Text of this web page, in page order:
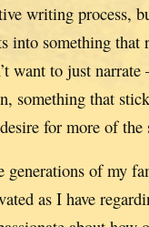
writing process,
into something that
want to just
something that
for more of the
of my
as I have